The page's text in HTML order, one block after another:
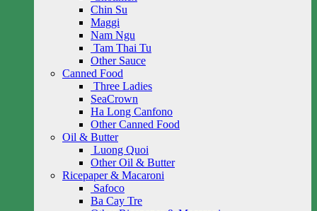
Chin Su
Maggi
Nam Ngu
Tam Thai Tu
Other Sauce
Canned Food
Three Ladies
SeaCrown
Ha Long Canfono
Other Canned Food
Oil & Butter
Luong Quoi
Other Oil & Butter
Ricepaper & Macaroni
Safoco
Ba Cay Tre